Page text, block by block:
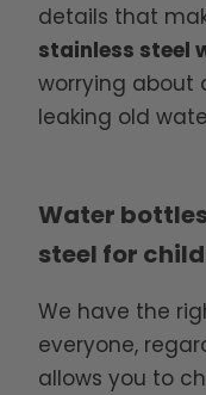
details that
stainless steel
worrying about
leaking old
Water
steel for
We have the
everyone,
allows you to